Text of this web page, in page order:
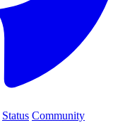
Status Community